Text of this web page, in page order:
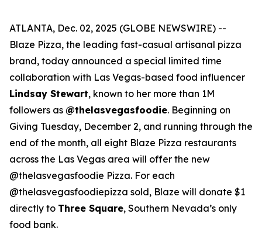
ATLANTA, Dec. 02, 2025 (GLOBE NEWSWIRE) --
Blaze Pizza, the leading fast-casual artisanal pizza
brand, today announced a special limited time
collaboration with Las Vegas-based food influencer
Lindsay Stewart, known to her more than 1M
followers as @thelasvegasfoodie. Beginning on
Giving Tuesday, December 2, and running through the
end of the month, all eight Blaze Pizza restaurants
across the Las Vegas area will offer the new
@thelasvegasfoodie Pizza. For each
@thelasvegasfoodiepizza sold, Blaze will donate $1
directly to Three Square, Southern Nevada’s only
food bank.